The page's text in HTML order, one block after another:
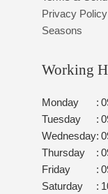
Privacy Policy
Seasons
Working
Monday :
Tuesday
:
Wednesday:
Thursday
:
Friday
:
Saturday
: